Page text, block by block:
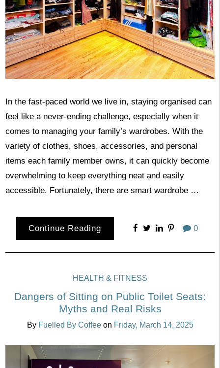
In the fast-paced world we live in, staying organised can
feel like a never-ending challenge, especially when it
comes to managing your family’s wardrobes. With the
variety of clothes, shoes, accessories, and personal
items each family member owns, it can quickly become
overwhelming to keep everything neat and easily
accessible. Fortunately, there are smart wardrobe …
Continue Reading 0
HEALTH & FITNESS
Dangers of Sitting on Public Toilet Seats:
Myths and Real Risks
By Fuelled By Coffee on Friday, March 14, 2025